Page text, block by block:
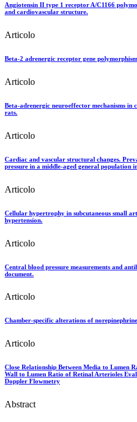
Angiotensin II type 1 receptor A/C1166
and cardiovascular structure.
Articolo
Beta-2 adrenergic receptor gene
Articolo
Beta-adrenergic neuroeffector mechanisms
rats.
Articolo
Cardiac and vascular structural changes.
pressure in a middle-aged general
Articolo
Cellular hypertrophy in subcutaneous small
hypertension.
Articolo
Central blood pressure measurements and
document.
Articolo
Chamber-specific alterations of
Articolo
Close Relationship Between Media to Lumen
Wall to Lumen Ratio of Retinal Arterioles
Doppler Flowmetry
Abstract